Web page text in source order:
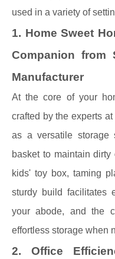
used in a variety of
1. Home Sweet
Companion from
Manufacturer
At the core of your
crafted by the experts
as a versatile
basket to maintain
kids' toy box, taming
sturdy build facilitates
your abode, and the
effortless storage when
2. Office